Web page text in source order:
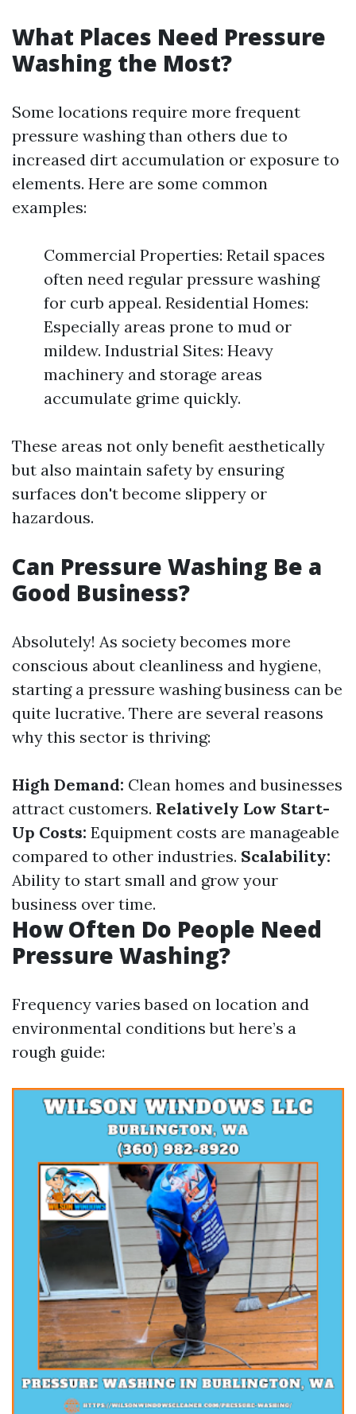
What Places Need Pressure
Washing the Most?
Some locations require more frequent
pressure washing than others due to
increased dirt accumulation or exposure to
elements. Here are some common
examples:
Commercial Properties: Retail spaces
often need regular pressure washing
for curb appeal. Residential Homes:
Especially areas prone to mud or
mildew. Industrial Sites: Heavy
machinery and storage areas
accumulate grime quickly.
These areas not only benefit aesthetically
but also maintain safety by ensuring
surfaces don't become slippery or
hazardous.
Can Pressure Washing Be a
Good Business?
Absolutely! As society becomes more
conscious about cleanliness and hygiene,
starting a pressure washing business can be
quite lucrative. There are several reasons
why this sector is thriving:
High Demand: Clean homes and businesses
attract customers. Relatively Low Start-
Up Costs: Equipment costs are manageable
compared to other industries. Scalability:
Ability to start small and grow your
business over time.
How Often Do People Need
Pressure Washing?
Frequency varies based on location and
environmental conditions but here’s a
rough guide: